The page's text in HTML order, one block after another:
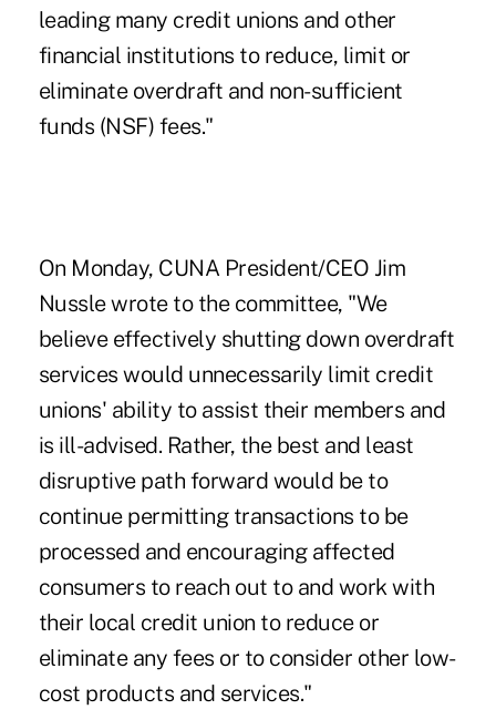
leading many credit unions and other
financial institutions to reduce, limit or
eliminate overdraft and non-sufficient
funds (NSF) fees."
On Monday, CUNA President/CEO Jim
Nussle wrote to the committee, "We
believe effectively shutting down overdraft
services would unnecessarily limit credit
unions' ability to assist their members and
is ill-advised. Rather, the best and least
disruptive path forward would be to
continue permitting transactions to be
processed and encouraging affected
consumers to reach out to and work with
their local credit union to reduce or
eliminate any fees or to consider other low-
cost products and services."